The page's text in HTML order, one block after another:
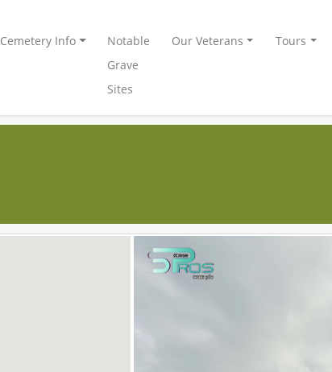
Cemetery Info
Notable
Grave
Sites
Our Veterans Tours